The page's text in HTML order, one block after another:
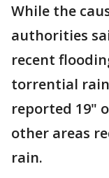
While the
authorities
recent
torrential
reported 19"
other areas
rain.